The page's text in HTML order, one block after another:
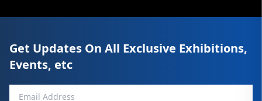
Get Updates On All Exclusive Exhibitions,
Events, etc